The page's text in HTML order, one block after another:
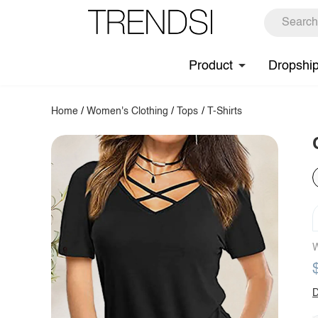
Product
Home /Women's Clothing / Tops / T-Shirts